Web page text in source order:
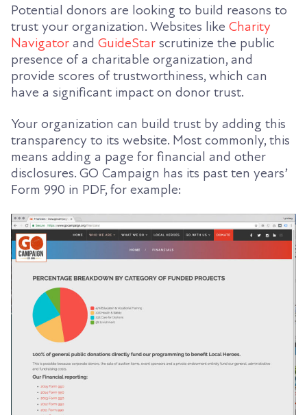
Potential donors are looking to build reasons to
trust your organization. Websites like Charity
Navigator and GuideStar scrutinize the public
presence of a charitable organization, and
provide scores of trustworthiness, which can
have a significant impact on donor trust.
Your organization can build trust by adding this
transparency to its website. Most commonly, this
means adding a page for financial and other
disclosures. GO Campaign has its past ten years’
Form 990 in PDF, for example: